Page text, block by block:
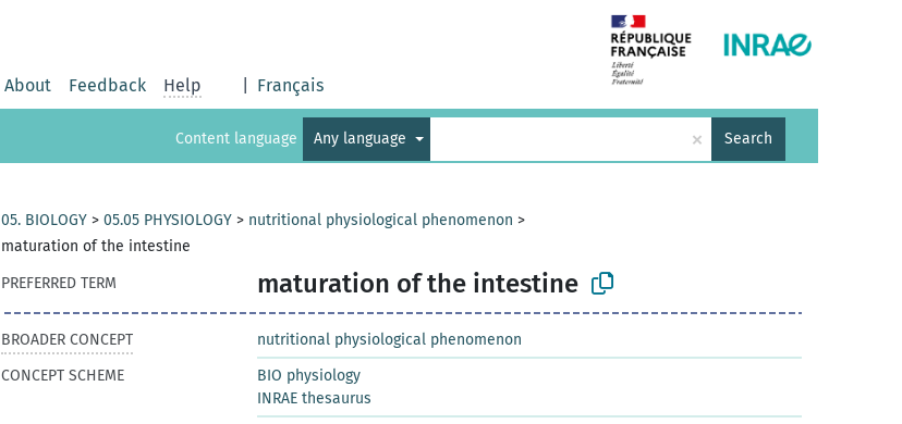
About Feedback Help Français
Content language Any language × Search
05. BIOLOGY > 05.05 PHYSIOLOGY > nutritional physiological phenomenon >
maturation of the intestine
PREFERRED TERM
maturation of the intestine
BROADER CONCEPT
nutritional physiological phenomenon
CONCEPT SCHEME
BIO physiology
INRAE thesaurus